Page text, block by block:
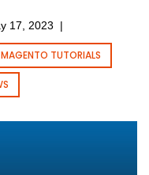
MAGENTO TUTORIALS
17, 2023 |